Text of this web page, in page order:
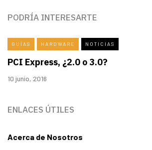
PODRÍA INTERESARTE
GUÍAS HARDWARE NOTICIAS
PCI Express, ¿2.0 o 3.0?
10 junio, 2016
ENLACES ÚTILES
Acerca de Nosotros